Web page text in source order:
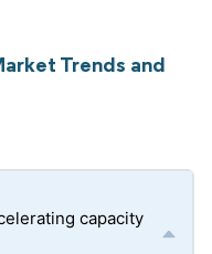
Trends and
capacity